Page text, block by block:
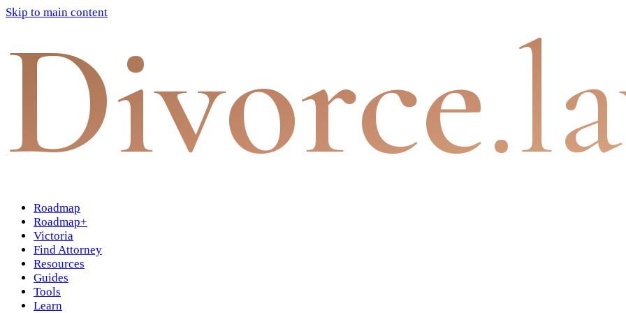
Skip to main content
Divorce
Roadmap
Roadmap+
Victoria
Find Attorney
Resources
Guides
Tools
Learn